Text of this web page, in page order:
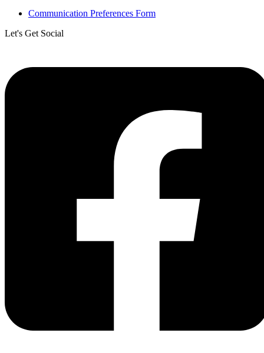
Communication Preferences Form
Let's Get Social